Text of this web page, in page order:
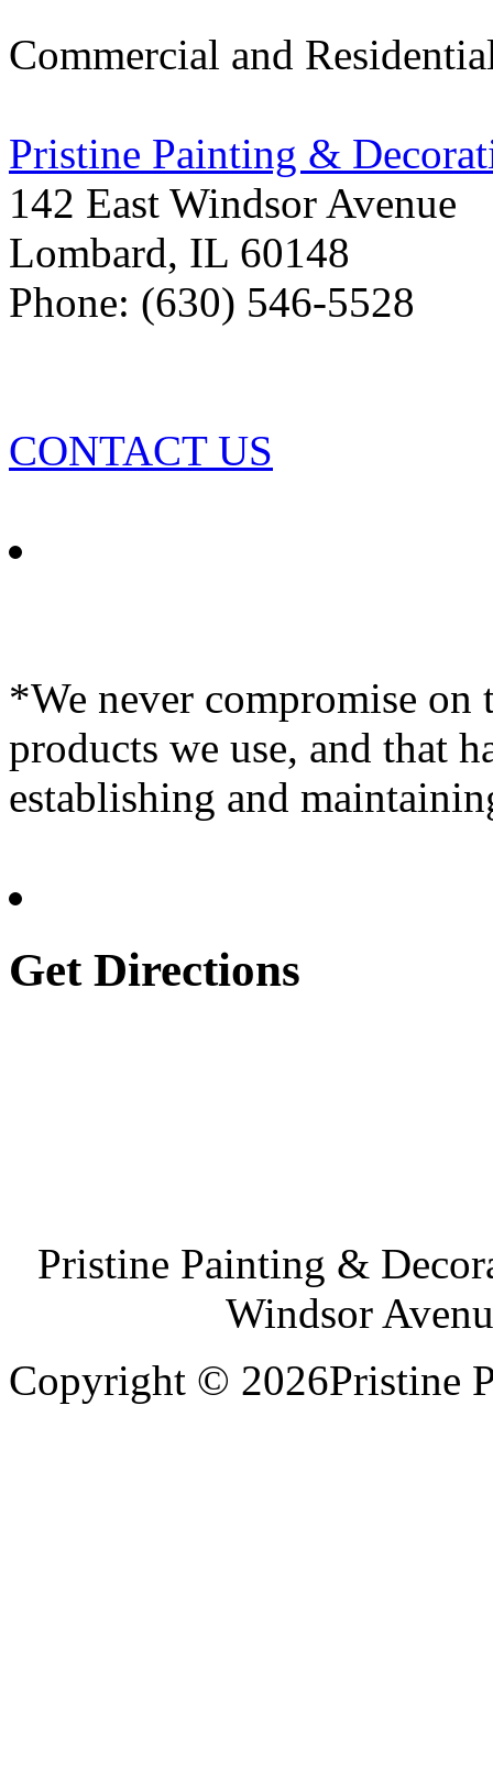
Commercial and
Pristine Painting &
142 East Windsor Avenue
Lombard, IL 60148
Phone: (630) 546-5528
CONTACT US
*We never compromise
products we use, and that
establishing and
Get Directions
Pristine Painting &
Windsor
Copyright © 2026Pristine